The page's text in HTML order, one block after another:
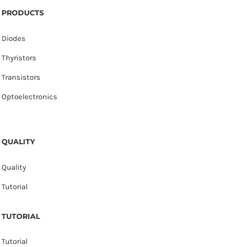
PRODUCTS
Diodes
Thyristors
Transistors
Optoelectronics
QUALITY
Quality
Tutorial
TUTORIAL
Tutorial